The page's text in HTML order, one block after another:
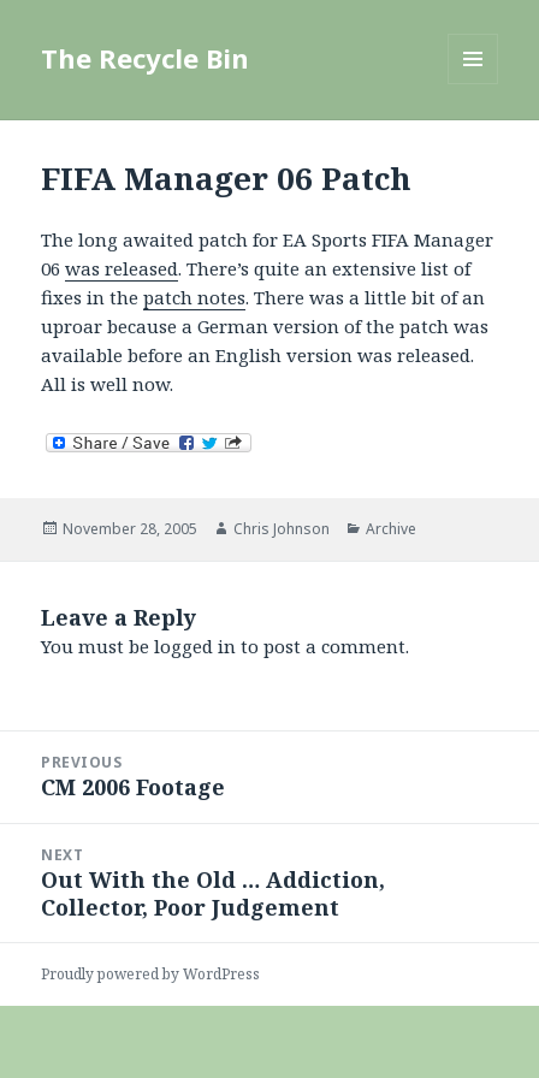
The Recycle Bin
FIFA Manager 06 Patch
The long awaited patch for EA Sports FIFA Manager
06was released. There’s quite an extensive list of
fixes in thepatch notes. There was a little bit of an
uproar because a German version of the patch was
available before an English version was released.
All is well now.
Posted
November 28, 2005 Author
Chris Johnson Categories
Archive
Leave a Reply
You must belogged in to post a comment.
navigation
PREVIOUS
Previous
CM 2006 Footage
NEXT
Next
post:
Out With the Old … Addiction,
Collector, Poor Judgement
Proudly powered by WordPress